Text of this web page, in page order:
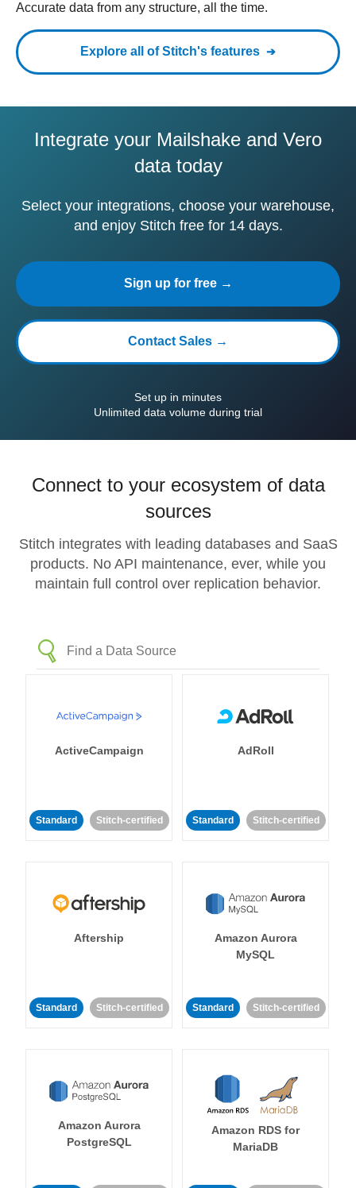
Accurate data from any structure, all the time.
Explore all of Stitch's features
Integrate your Mailshake and Vero
data today
Select your integrations, choose your warehouse,
and enjoy Stitch free for 14 days.
Sign up for free →
Contact Sales →
Set up in minutes
Unlimited data volume during trial
Connect to your ecosystem of data
sources
Stitch integrates with leading databases and SaaS
products. No API maintenance, ever, while you
maintain full control over replication behavior.
ActiveCampaign
Standard Stitch-certified
AdRoll
Standard Stitch-certified
Aftership
Standard Stitch-certified
Amazon Aurora
MySQL
Standard Stitch-certified
Amazon Aurora
PostgreSQL
Amazon RDS for
MariaDB